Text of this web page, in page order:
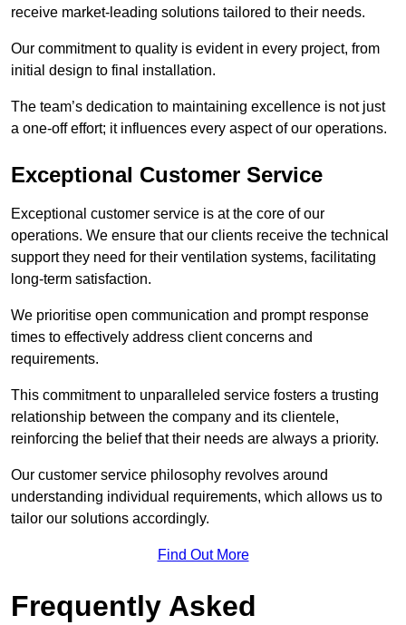
receive market-leading solutions tailored to their needs.
Our commitment to quality is evident in every project, from
initial design to final installation.
The team’s dedication to maintaining excellence is not just
a one-off effort; it influences every aspect of our operations.
Exceptional Customer Service
Exceptional customer service is at the core of our
operations. We ensure that our clients receive the technical
support they need for their ventilation systems, facilitating
long-term satisfaction.
We prioritise open communication and prompt response
times to effectively address client concerns and
requirements.
This commitment to unparalleled service fosters a trusting
relationship between the company and its clientele,
reinforcing the belief that their needs are always a priority.
Our customer service philosophy revolves around
understanding individual requirements, which allows us to
tailor our solutions accordingly.
Find Out More
Frequently Asked